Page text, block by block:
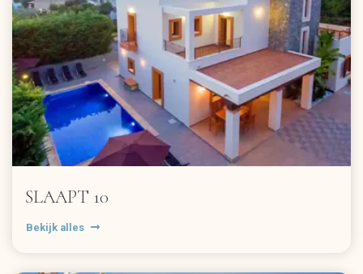
SLAAPT 10
Bekijk alles